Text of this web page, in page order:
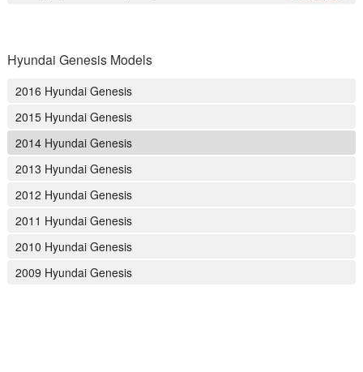
Hyundai Genesis Models
2016 Hyundai Genesis
2015 Hyundai Genesis
2014 Hyundai Genesis
2013 Hyundai Genesis
2012 Hyundai Genesis
2011 Hyundai Genesis
2010 Hyundai Genesis
2009 Hyundai Genesis